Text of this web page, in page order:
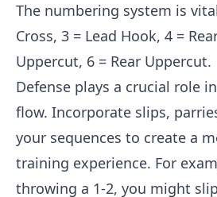
The numbering system is
Cross, 3 = Lead Hook, 4 =
Uppercut, 6 = Rear Uppercut.
Defense plays a crucial role
flow. Incorporate slips,
your sequences to create a
training experience. For
throwing a 1-2, you might